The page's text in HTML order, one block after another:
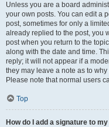
Unless you are a board
your own posts. You can edit a
post, sometimes for only a
already replied to the post, you
post when you return to the
along with the date and time.
reply; it will not appear if a
they may leave a note as to
Please note that normal users
Top
How do I add a signature to